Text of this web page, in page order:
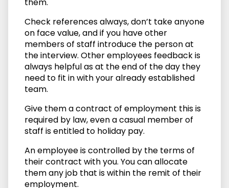
Check references always, don’t take anyone
on face value, and if you have other
members of staff introduce the person at
the interview. Other employees feedback is
always helpful as at the end of the day they
need to fit in with your already established
team.
Give them a contract of employment this is
required by law, even a casual member of
staff is entitled to holiday pay.
An employee is controlled by the terms of
their contract with you. You can allocate
them any job that is within the remit of their
employment.